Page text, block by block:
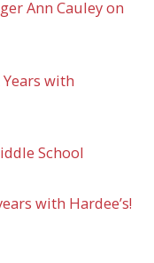
Ann Cauley on
with
School
with Hardee’s!